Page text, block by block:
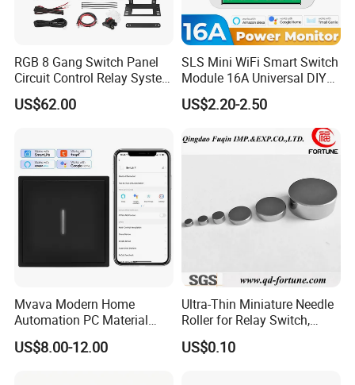
RGB 8 Gang Switch Panel
Circuit Control Relay System
for off Road
US$62.00
SLS Mini WiFi Smart Switch
Module 16A Universal DIY
Smart Relay Module
US$2.20-2.50
Mvava Modern Home
Automation PC Material
Touch Push Button Tuya
WiFi Zigbee Light Electric
US$8.00-12.00
Ultra-Thin Miniature Needle
Roller for Relay Switch,
2.0X1.1 4.0X2.4 5.0X3.5
6.0X4.0
US$0.10